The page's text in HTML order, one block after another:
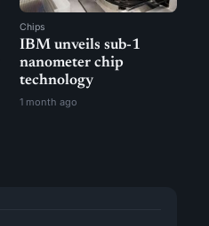
Chips
IBM unveils sub-1
nanometer chip
technology
1 month ago